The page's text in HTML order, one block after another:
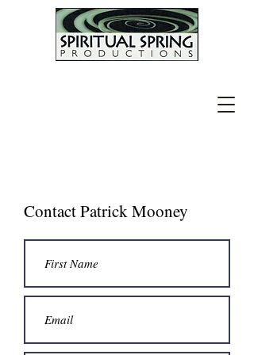
Contact Patrick Mooney